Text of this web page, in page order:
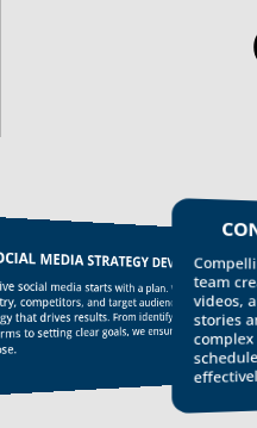
MEDIA STRATEGY DEVELOPMENT
media starts with a plan. We analyze your
and target audience to develop a
drives results. From identifying your ideal
to setting clear goals, we ensure every post has
team
videos,
stories
complex
schedule
effectively.